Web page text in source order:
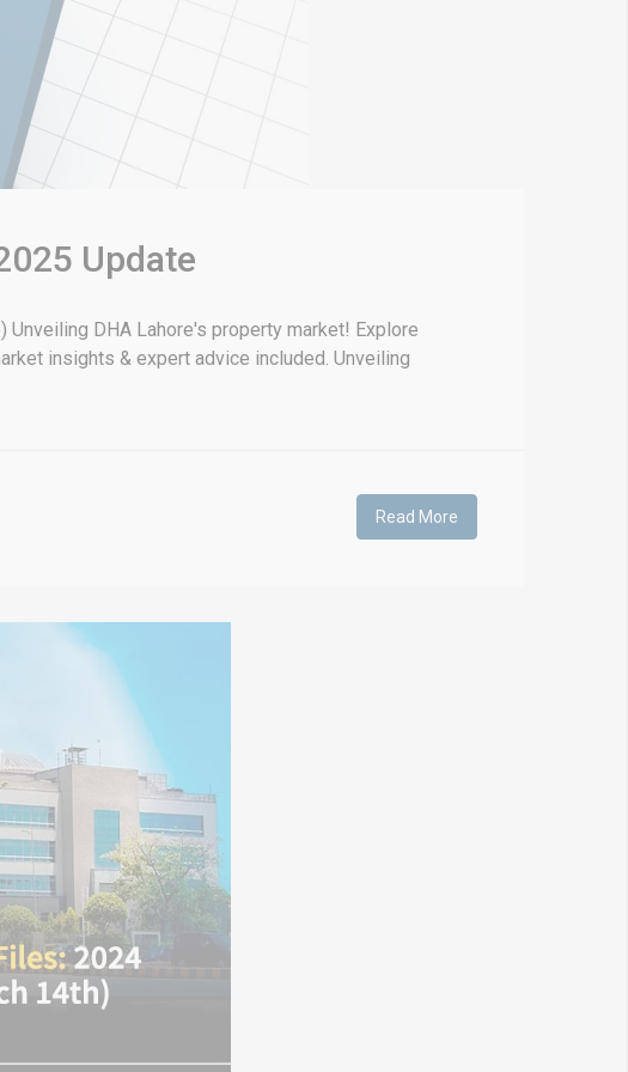
Update
Unveiling DHA Lahore's property market! Explore
insights & expert advice included. Unveiling
Read More